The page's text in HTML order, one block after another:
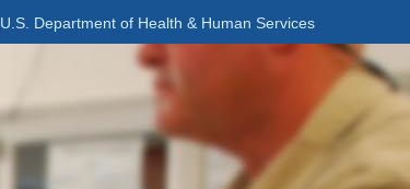
U.S. Department of Health & Human Services